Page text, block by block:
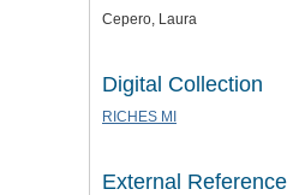
Cepero, Laura
Digital Collection
RICHES MI
External Reference